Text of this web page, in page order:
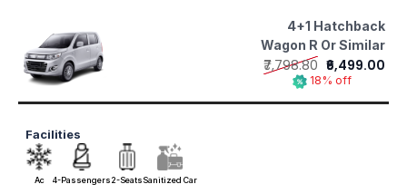
4+1 Hatchback
Wagon R Or Similar
₹7,798.80 ₹6,499.00
18% off
Facilities
Ac 4-Passengers2-SeatsSanitized Car